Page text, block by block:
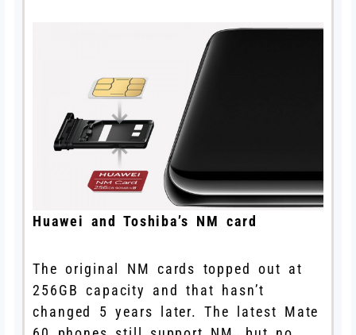
Huawei and Toshiba’s NM card
The original NM cards topped out at
256GB capacity and that hasn’t
changed 5 years later. The latest Mate